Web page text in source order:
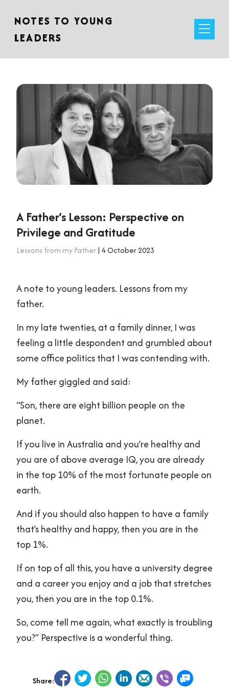
NOTES TO YOUNG
LEADERS
A Father’s Lesson: Perspective on
Privilege and Gratitude
Lessons from my Father| 4 October 2023
A note to young leaders. Lessons from my
father.
In my late twenties, at a family dinner, I was
feeling a little despondent and grumbled about
some office politics that I was contending with.
My father giggled and said:
“Son, there are eight billion people on the
planet.
If you live in Australia and you’re healthy and
you are of above average IQ, you are already
in the top 10% of the most fortunate people on
earth.
And if you should also happen to have a family
that’s healthy and happy, then you are in the
top 1%.
If on top of all this, you have a university degree
and a career you enjoy and a job that stretches
you, then you are in the top 0.1%.
So, come tell me again, what exactly is troubling
you?” Perspective is a wonderful thing.
Share: